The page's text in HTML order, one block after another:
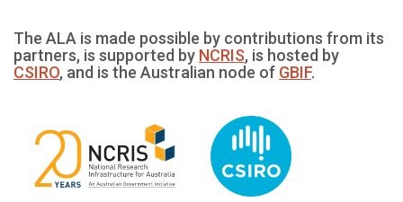
The ALA is made possible by contributions from its
partners, is supported by NCRIS, is hosted by
CSIRO, and is the Australian node of GBIF.